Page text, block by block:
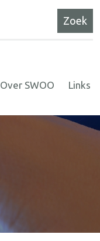
Over SWOO Links